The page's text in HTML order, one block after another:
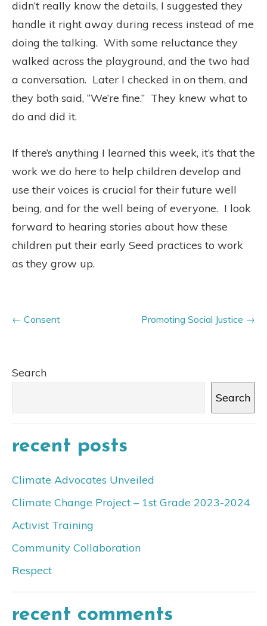
didn’t really know the details, I suggested they
handle it right away during recess instead of me
doing the talking. With some reluctance they
walked across the playground, and the two had
a conversation. Later I checked in on them, and
they both said, “We’re fine.” They knew what to
do and did it.
If there’s anything I learned this week, it’s that the
work we do here to help children develop and
use their voices is crucial for their future well
being, and for the well being of everyone. I look
forward to hearing stories about how these
children put their early Seed practices to work
as they grow up.
Promoting Social Justice
Consent
Search
Search
recent posts
Climate Advocates Unveiled
Climate Change Project – 1st Grade 2023-2024
Activist Training
Community Collaboration
Respect
recent comments